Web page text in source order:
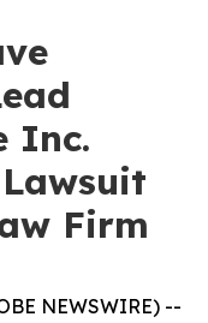
Inc.
Firm
NEWSWIRE) --